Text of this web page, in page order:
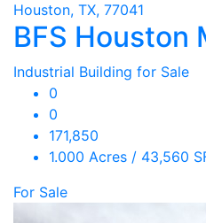
Houston, TX, 77041
BFS Houston
Industrial Building for Sale
0
0
171,850
1.000 Acres / 43,560
For Sale